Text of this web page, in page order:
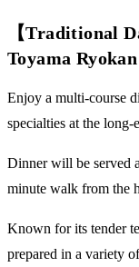
【Traditional
Toyama Ryokan
Enjoy a multi-course
specialties at the long-
Dinner will be served
minute walk from the
Known for its tender
prepared in a variety